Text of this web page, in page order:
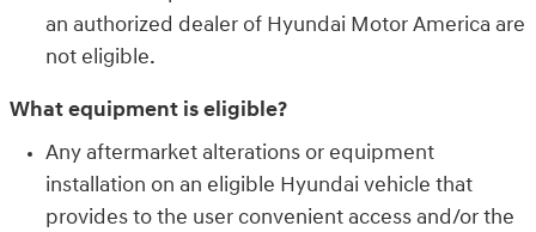
an authorized dealer of Hyundai Motor America are
not eligible.
What equipment is eligible?
Any aftermarket alterations or equipment
installation on an eligible Hyundai vehicle that
provides to the user convenient access and/or the